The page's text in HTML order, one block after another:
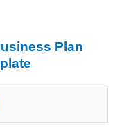
Plan